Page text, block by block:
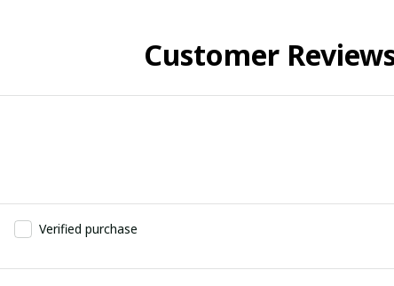
Customer
Verified purchase